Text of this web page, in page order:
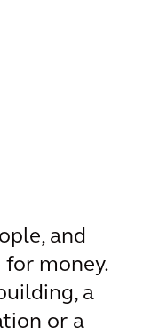
and
for money.
a
or a